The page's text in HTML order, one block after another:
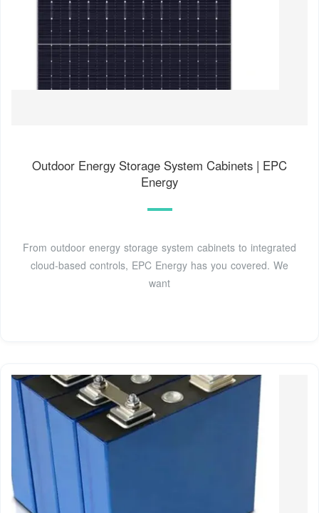
Outdoor Energy Storage System Cabinets | EPC
Energy
From outdoor energy storage system cabinets to integrated
cloud-based controls, EPC Energy has you covered. We
want